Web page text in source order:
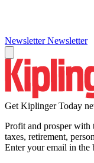
Newsletter Newsletter
Get Kiplinger Today
Profit and prosper with
taxes, retirement,
Enter your email in